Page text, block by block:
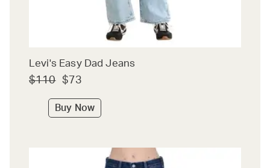
Levi's Easy Dad Jeans
$110 $73
Buy Now